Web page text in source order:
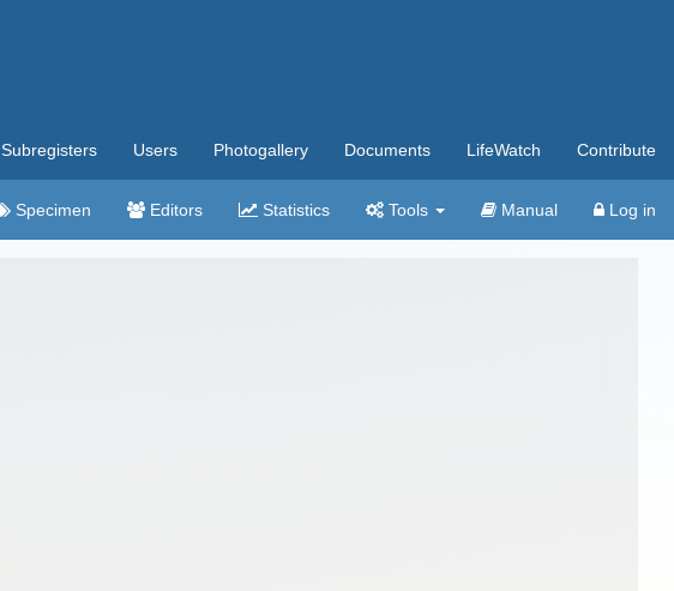
Subregisters Users Photogallery Documents LifeWatch Contribute
Specimen Editors Statistics Tools Manual Log in